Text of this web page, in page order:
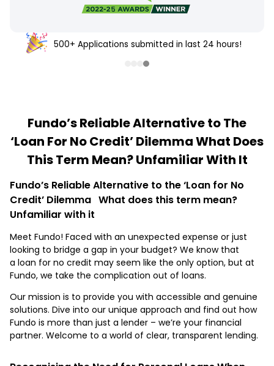
500+ Applications submitted in last 24 hours!
Fundo’s Reliable Alternative to The
‘Loan For No Credit’ Dilemma What Does
This Term Mean? Unfamiliar With It
Fundo’s Reliable Alternative to the ‘Loan for No
Credit’ Dilemma What does this term mean?
Unfamiliar with it
Meet Fundo! Faced with an unexpected expense or just
looking to bridge a gap in your budget? We know that
a loan for no credit may seem like the only option, but at
Fundo, we take the complication out of loans.
Our mission is to provide you with accessible and genuine
solutions. Dive into our unique approach and find out how
Fundo is more than just a lender – we’re your financial
partner. Welcome to a world of clear, transparent lending.